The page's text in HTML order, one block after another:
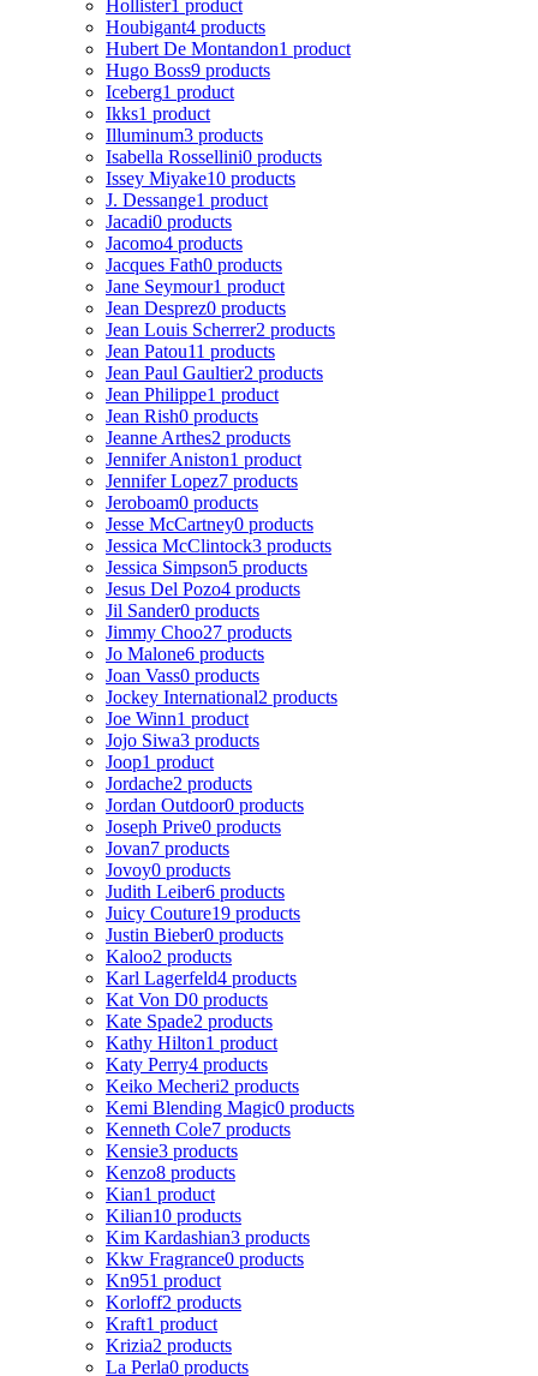
Hollister1 product
Houbigant4 products
Hubert De Montandon1 product
Hugo Boss9 products
Iceberg1 product
Ikks1 product
Illuminum3 products
Isabella Rossellini0 products
Issey Miyake10 products
J. Dessange1 product
Jacadi0 products
Jacomo4 products
Jacques Fath0 products
Jane Seymour1 product
Jean Desprez0 products
Jean Louis Scherrer2 products
Jean Patou11 products
Jean Paul Gaultier2 products
Jean Philippe1 product
Jean Rish0 products
Jeanne Arthes2 products
Jennifer Aniston1 product
Jennifer Lopez7 products
Jeroboam0 products
Jesse McCartney0 products
Jessica McClintock3 products
Jessica Simpson5 products
Jesus Del Pozo4 products
Jil Sander0 products
Jimmy Choo27 products
Jo Malone6 products
Joan Vass0 products
Jockey International2 products
Joe Winn1 product
Jojo Siwa3 products
Joop1 product
Jordache2 products
Jordan Outdoor0 products
Joseph Prive0 products
Jovan7 products
Jovoy0 products
Judith Leiber6 products
Juicy Couture19 products
Justin Bieber0 products
Kaloo2 products
Karl Lagerfeld4 products
Kat Von D0 products
Kate Spade2 products
Kathy Hilton1 product
Katy Perry4 products
Keiko Mecheri2 products
Kemi Blending Magic0 products
Kenneth Cole7 products
Kensie3 products
Kenzo8 products
Kian1 product
Kilian10 products
Kim Kardashian3 products
Kkw Fragrance0 products
Kn951 product
Korloff2 products
Kraft1 product
Krizia2 products
La Perla0 products